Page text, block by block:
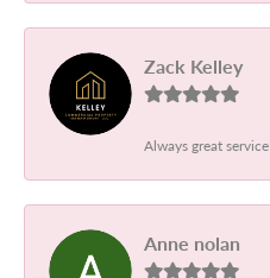
Zack Kelley
Always great service
Anne nolan